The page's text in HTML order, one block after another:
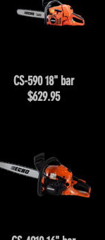
CS-590 18" bar
$629.95